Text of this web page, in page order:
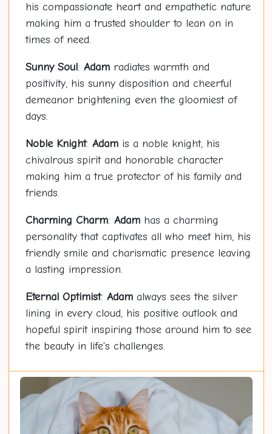
his compassionate heart and empathetic nature
making him a trusted shoulder to lean on in
times of need.
Sunny Soul: Adamradiates warmth and
positivity, his sunny disposition and cheerful
demeanor brightening even the gloomiest of
days.
Noble Knight: Adamis a noble knight, his
chivalrous spirit and honorable character
making him a true protector of his family and
friends.
Charming Charm: Adamhas a charming
personality that captivates all who meet him, his
friendly smile and charismatic presence leaving
a lasting impression.
Eternal Optimist: Adamalways sees the silver
lining in every cloud, his positive outlook and
hopeful spirit inspiring those around him to see
the beauty in life's challenges.